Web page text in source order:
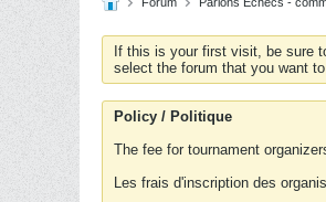
If this is your first visit, be sure
select the forum that you want
Policy / Politique
The fee for tournament
Les frais d'inscription des